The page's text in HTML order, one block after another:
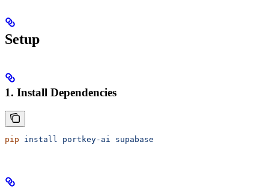
Setup
1. Install Dependencies
pip install portkey-ai supabase